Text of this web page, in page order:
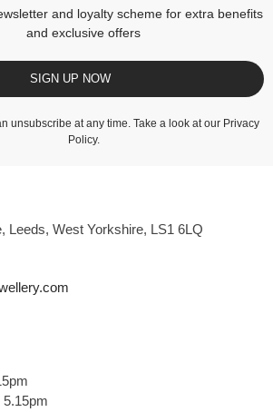
and loyalty scheme for extra benefits
and exclusive offers
SIGN UP NOW
unsubscribe at any time. Take a look at our Privacy
Policy.
Leeds, West Yorkshire, LS1 6LQ